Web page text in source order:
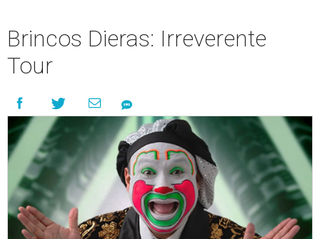
Brincos Dieras: Irreverente
Tour